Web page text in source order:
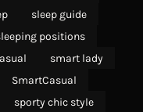
sleep guide
positions
smart lady
SmartCasual
sporty chic style